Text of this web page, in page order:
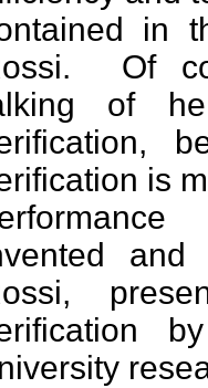
in
Of
of
is
and